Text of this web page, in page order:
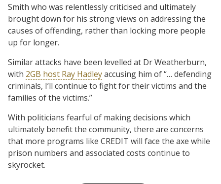
Smith who was relentlessly criticised and ultimately
brought down for his strong views on addressing the
causes of offending, rather than locking more people
up for longer.
Similar attacks have been levelled at Dr Weatherburn,
with 2GB host Ray Hadleyaccusing him of “… defending
criminals, I’ll continue to fight for their victims and the
families of the victims.”
With politicians fearful of making decisions which
ultimately benefit the community, there are concerns
that more programs like CREDIT will face the axe while
prison numbers and associated costs continue to
skyrocket.